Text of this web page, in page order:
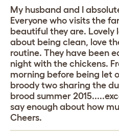
My husband and I
Everyone who visits the
beautiful they are. Lovely
about being clean, love
routine. They have been
night with the chickens.
morning before being let
broody two sharing the
brood summer
say enough about how
Cheers.